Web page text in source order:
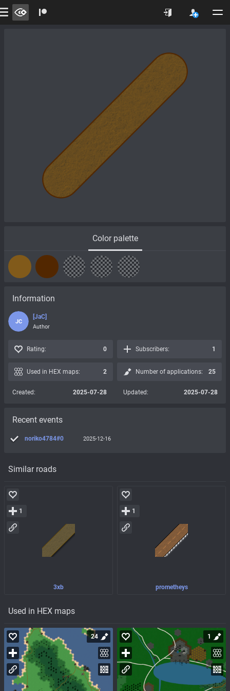
Color palette
Similar roads
3xb
1
prometheys
1
Used in HEX maps
24 1
Information
JC
[JaC]
Author
Rating: 0 Subscribers: 1
Used in HEX maps: 2 Number of applications: 25
Created: 2025-07-28 Updated: 2025-07-28
Recent events
noriko4784#0 2025-12-16